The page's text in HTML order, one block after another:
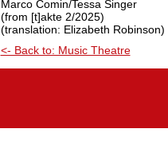
Marco Comin/Tessa Singer
(from [t]akte 2/2025)
(translation: Elizabeth Robinson)
<- Back to: Music Theatre